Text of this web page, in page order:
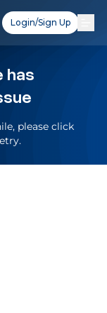
Login/Sign Up
has
please click